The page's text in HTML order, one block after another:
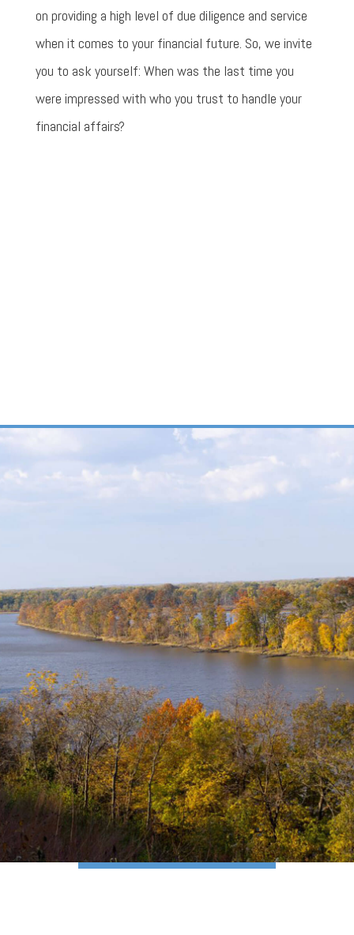
on providing a high level of due diligence and service
when it comes to your financial future. So, we invite
you to ask yourself: When was the last time you
were impressed with who you trust to handle your
financial affairs?